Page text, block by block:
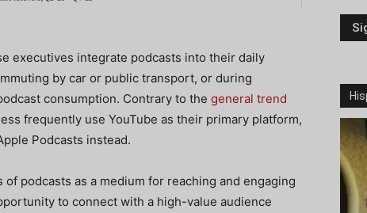
executives integrate podcasts into their daily
by car or public transport, or during
consumption. Contrary to the general trend
frequently use YouTube as their primary platform,
Podcasts instead.
podcasts as a medium for reaching and engaging
to connect with a high-value audience